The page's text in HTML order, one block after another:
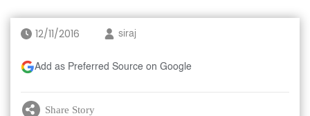
12/11/2016 siraj
Add as Preferred Source on Google
Share Story